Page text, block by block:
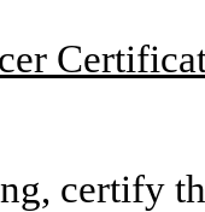
certify